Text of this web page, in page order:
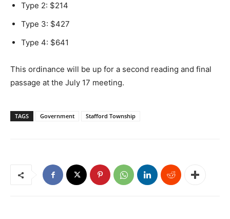
Type 2: $214
Type 3: $427
Type 4: $641
This ordinance will be up for a second reading and final
passage at the July 17 meeting.
TAGS Government Stafford Township